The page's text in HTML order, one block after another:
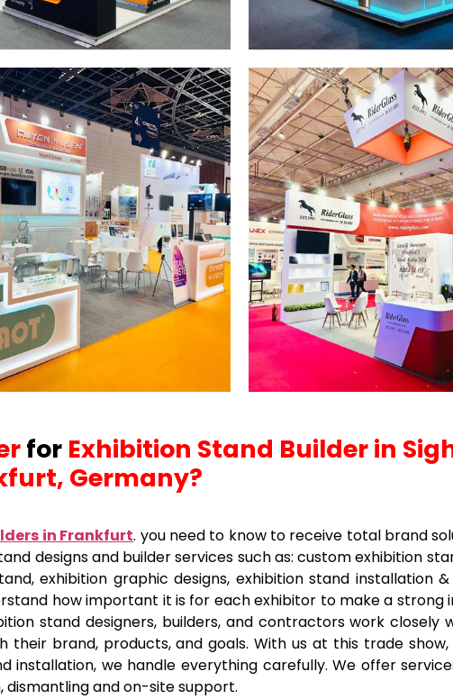
for Exhibition Stand Builder in
Germany?
in Frankfurt. you need to know to receive total brand
designs and builder services such as: custom exhibition
exhibition graphic designs, exhibition stand installation
how important it is for each exhibitor to make a strong
stand designers, builders, and contractors work closely
brand, products, and goals. With us at this trade show,
we handle everything carefully. We offer
dismantling and on-site support.